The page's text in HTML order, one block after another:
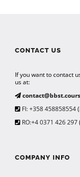
CONTACT US
If you want to contact
us at:
FI: +358 458858554
RO:+4 0371 426 297
COMPANY INFO